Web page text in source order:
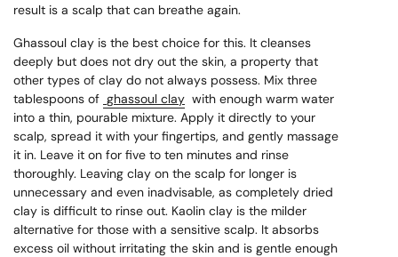
result is a scalp that can breathe again.
Ghassoul clay is the best choice for this. It cleanses
deeply but does not dry out the skin, a property that
other types of clay do not always possess. Mix three
tablespoons of ghassoul clay with enough warm water
into a thin, pourable mixture. Apply it directly to your
scalp, spread it with your fingertips, and gently massage
it in. Leave it on for five to ten minutes and rinse
thoroughly. Leaving clay on the scalp for longer is
unnecessary and even inadvisable, as completely dried
clay is difficult to rinse out. Kaolin clay is the milder
alternative for those with a sensitive scalp. It absorbs
excess oil without irritating the skin and is gentle enough